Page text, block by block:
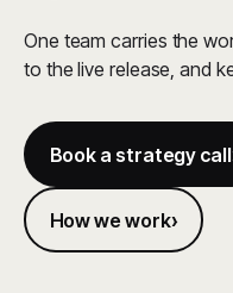
One team carries the
to the live release, and
Book a strategy call
How we work